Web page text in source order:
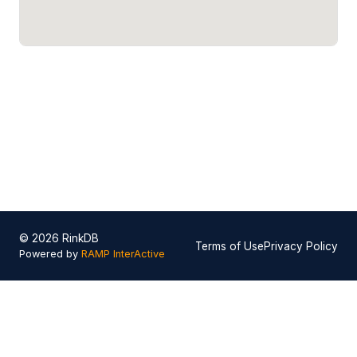
© 2026 RinkDB
Powered by RAMP InterActive
Terms of UsePrivacy Policy